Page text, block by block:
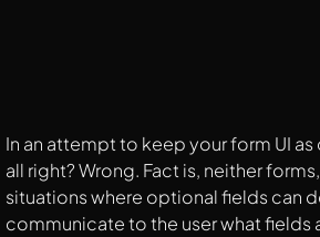
In an attempt to keep your form UI
all right? Wrong. Fact is, neither
situations where optional fields can
communicate to the user what fields